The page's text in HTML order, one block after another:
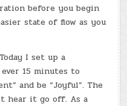
before you begin
state of flow as you
Today I set up a
15 minutes to
and be “Joyful”. The
hear it go off. As a